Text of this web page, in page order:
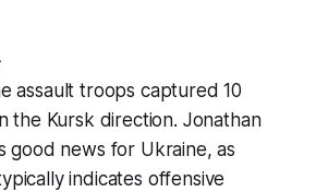
assault troops captured 10
the Kursk direction. Jonathan
good news for Ukraine, as
indicates offensive